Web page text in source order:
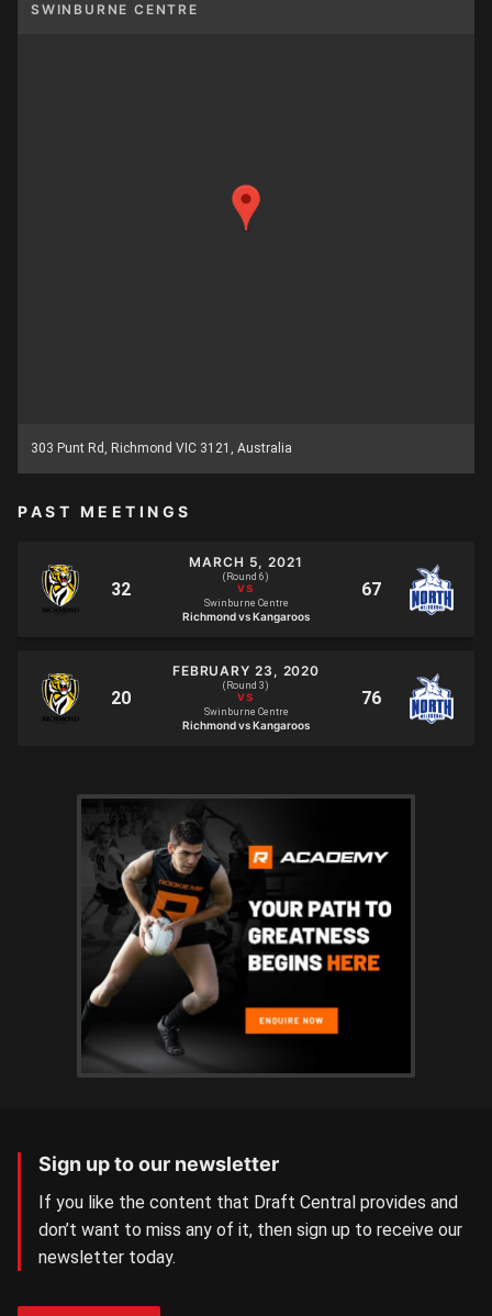
SWINBURNE CENTRE
303 Punt Rd, Richmond VIC 3121, Australia
PAST MEETINGS
MARCH 5, 2021
(Round 6)
Swinburne Centre
Richmond vs Kangaroos
FEBRUARY 23, 2020
(Round 3)
Swinburne Centre
Richmond vs Kangaroos
Sign up to our newsletter
If you like the content that Draft Central provides and
don’t want to miss any of it, then sign up to receive our
newsletter today.